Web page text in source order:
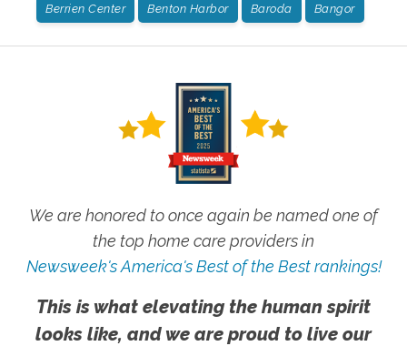
Berrien Center Benton Harbor Baroda Bangor
We are honored to once again be named one of
the top home care providers in
Newsweek's America's Best of the Best rankings!
This is what elevating the human spirit
looks like, and we are proud to live our